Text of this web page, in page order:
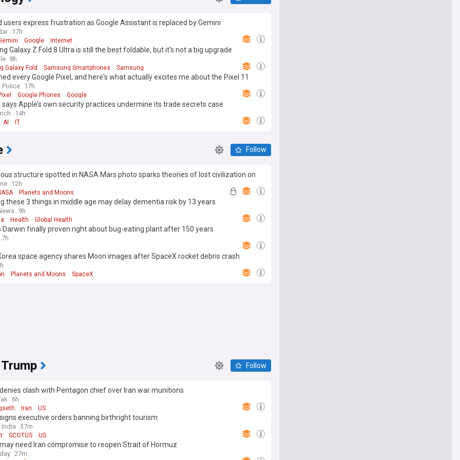
users express frustration as Google Assistant is replaced by Gemini
17h
Google Internet
Galaxy Z Fold 8 Ultra is still the best foldable, but it's not a big upgrade
8h
Galaxy Fold Samsung Smartphones Samsung
every Google Pixel, and here's what actually excites me about the Pixel 11
Police 17h
Google Phones Google
says Apple’s own security practices undermine its trade secrets case
14h
AI IT
Follow
structure spotted in NASA Mars photo sparks theories of lost civilization on
Planet
12h
Planets and Moons
these 3 things in middle age may delay dementia risk by 13 years
9h
Health Global Health
Darwin finally proven right about bug-eating plant after 150 years
7h
space agency shares Moon images after SpaceX rocket debris crash
Planets and Moons SpaceX
Follow
clash with Pentagon chief over Iran war munitions
6h
Iran US
executive orders banning birthright tourism
37m
SCOTUS US
need Iran compromise to reopen Strait of Hormuz
27m